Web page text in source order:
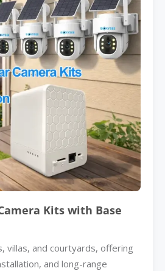
Kits with Base
villas, and courtyards, offering
and long-range